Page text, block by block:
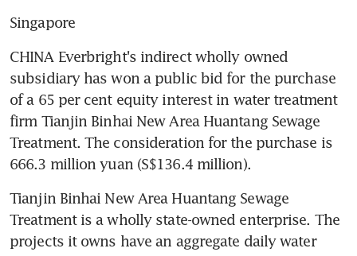
Singapore
CHINA Everbright's indirect wholly owned
subsidiary has won a public bid for the purchase
of a 65 per cent equity interest in water treatment
firm Tianjin Binhai New Area Huantang Sewage
Treatment. The consideration for the purchase is
666.3 million yuan (S$136.4 million).
Tianjin Binhai New Area Huantang Sewage
Treatment is a wholly state-owned enterprise. The
projects it owns have an aggregate daily water